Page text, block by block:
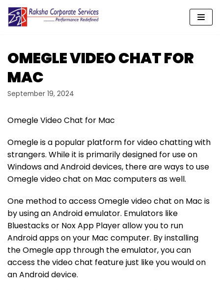
Skip
content
OMEGLE VIDEO CHAT FOR
MAC
September 19, 2024
Omegle Video Chat for Mac
Omegle is a popular platform for video chatting with
strangers. While it is primarily designed for use on
Windows and Android devices, there are ways to use
Omegle video chat on Mac computers as well.
One method to access Omegle video chat on Mac is
by using an Android emulator. Emulators like
Bluestacks or Nox App Player allow you to run
Android apps on your Mac computer. By installing
the Omegle app through the emulator, you can
access the video chat feature just like you would on
an Android device.